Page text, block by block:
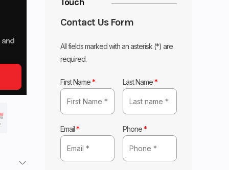
and
Contact Us Form
All fields marked with an asterisk (*) are
required.
First Name* Last Name*
Email* Phone*